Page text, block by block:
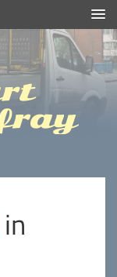
in